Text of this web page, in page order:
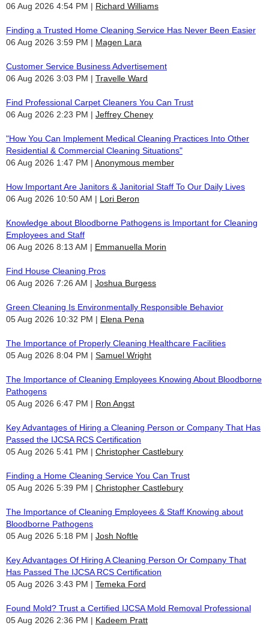
06 Aug 2026 4:54 PM
Richard Williams
Finding a Trusted Home Cleaning Service Has Never Been Easier
06 Aug 2026 3:59 PM
Magen Lara
Customer Service Business Advertisement
06 Aug 2026 3:03 PM
Travelle Ward
Find Professional Carpet Cleaners You Can Trust
06 Aug 2026 2:23 PM
Jeffrey Cheney
"How You Can Implement Medical Cleaning Practices Into Other
Residential & Commercial Cleaning Situations"
06 Aug 2026 1:47 PM
Anonymous member
How Important Are Janitors & Janitorial Staff To Our Daily Lives
06 Aug 2026 10:50 AM
Lori Beron
Knowledge about Bloodborne Pathogens is Important for Cleaning
Employees and Staff
06 Aug 2026 8:13 AM
Emmanuella Morin
Find House Cleaning Pros
06 Aug 2026 7:26 AM
Joshua Burgess
Green Cleaning Is Environmentally Responsible Behavior
05 Aug 2026 10:32 PM
Elena Pena
The Importance of Properly Cleaning Healthcare Facilities
05 Aug 2026 8:04 PM
Samuel Wright
The Importance of Cleaning Employees Knowing About Bloodborne
Pathogens
05 Aug 2026 6:47 PM
Ron Angst
Key Advantages of Hiring a Cleaning Person or Company That Has
Passed the IJCSA RCS Certification
05 Aug 2026 5:41 PM
Christopher Castlebury
Finding a Home Cleaning Service You Can Trust
05 Aug 2026 5:39 PM
Christopher Castlebury
The Importance of Cleaning Employees & Staff Knowing about
Bloodborne Pathogens
05 Aug 2026 5:18 PM
Josh Noftle
Key Advantages Of Hiring A Cleaning Person Or Company That
Has Passed The IJCSA RCS Certification
05 Aug 2026 3:43 PM
Temeka Ford
Found Mold? Trust a Certified IJCSA Mold Removal Professional
05 Aug 2026 2:36 PM
Kadeem Pratt